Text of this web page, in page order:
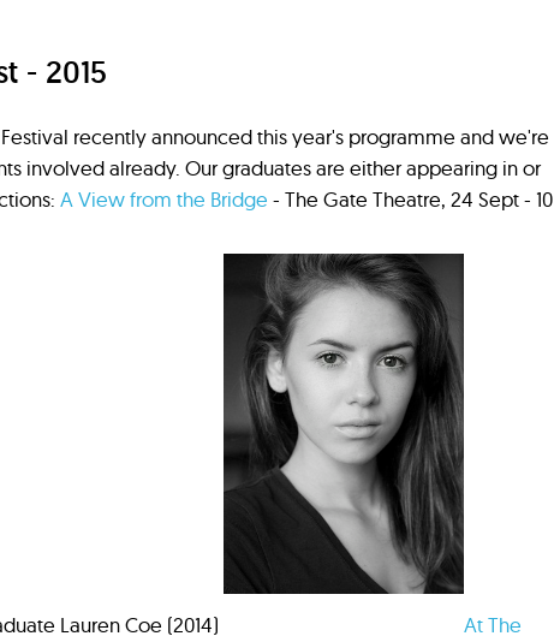
- 2015
recently announced this year's programme and we're
involved already. Our graduates are either appearing in or
A View from the Bridge - The Gate Theatre, 24 Sept - 10
Lauren Coe (2014)
At The